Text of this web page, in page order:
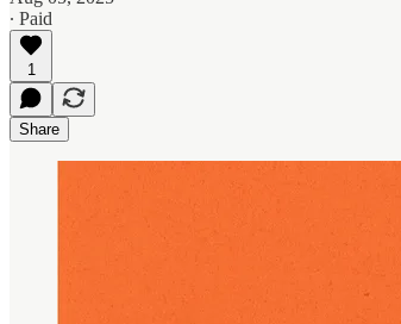
∙ Paid
1
Share